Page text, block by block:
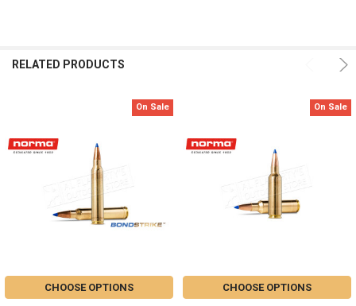
RELATED PRODUCTS
On Sale
CHOOSE OPTIONS
On Sale
CHOOSE OPTIONS